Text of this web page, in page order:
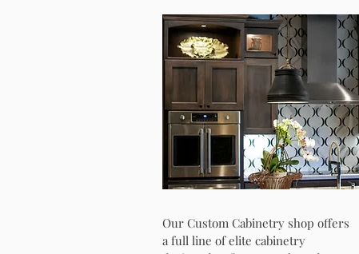
Our Custom Cabinetry shop offers
a full line of elite cabinetry